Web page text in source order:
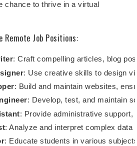
chance to thrive in a virtual
Remote Job Positions:
: Craft compelling articles, blog
: Use creative skills to design
: Build and maintain websites,
: Develop, test, and maintain
: Provide administrative support,
: Analyze and interpret complex
: Educate students in various